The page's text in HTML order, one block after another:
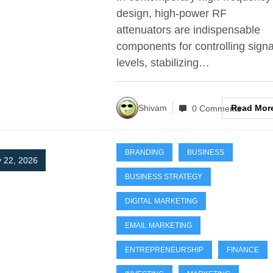
design, high-power RF
attenuators are indispensable
components for controlling
levels, stabilizing…
Shivam 0 CommentsRead
22, 2026
BRANDING BUSINESS
BUSINESS STRATEGY
DIGITAL MARKETING
EMAIL MARKETING
ENTREPRENEURSHIP FINANCE